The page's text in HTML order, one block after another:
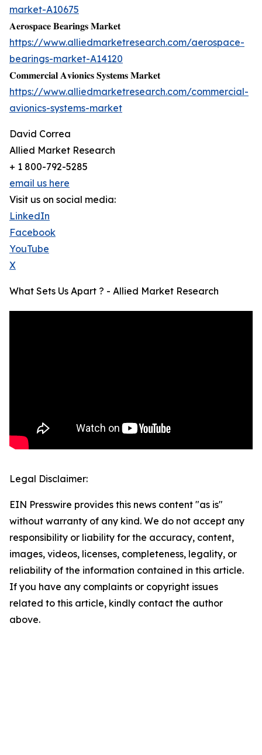
market-A10675
𝐀𝐞𝐫𝐨𝐬𝐩𝐚𝐜𝐞 𝐁𝐞𝐚𝐫𝐢𝐧𝐠𝐬 𝐌𝐚𝐫𝐤𝐞𝐭
https://www.alliedmarketresearch.com/aerospace-
bearings-market-A14120
𝐂𝐨𝐦𝐦𝐞𝐫𝐜𝐢𝐚𝐥 𝐀𝐯𝐢𝐨𝐧𝐢𝐜𝐬 𝐒𝐲𝐬𝐭𝐞𝐦𝐬 𝐌𝐚𝐫𝐤𝐞𝐭
https://www.alliedmarketresearch.com/commercial-
avionics-systems-market
David Correa
Allied Market Research
+ 1 800-792-5285
email us here
Visit us on social media:
LinkedIn
Facebook
YouTube
X
What Sets Us Apart ? - Allied Market Research
Legal Disclaimer:
EIN Presswire provides this news content "as is"
without warranty of any kind. We do not accept any
responsibility or liability for the accuracy, content,
images, videos, licenses, completeness, legality, or
reliability of the information contained in this article.
If you have any complaints or copyright issues
related to this article, kindly contact the author
above.